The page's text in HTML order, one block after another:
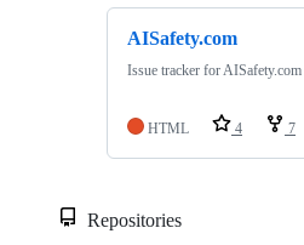
AISafety.com
Issue tracker for AISafety.com
HTML 4 7
Repositories